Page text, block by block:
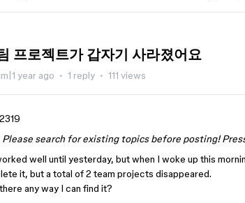
프로젝트가 갑자기 사라졌어요
year ago 1 reply 111 views
Please search for existing topics before posting!
well until yesterday, but when I woke up this
it, but a total of 2 team projects disappeared.
any way I can find it?